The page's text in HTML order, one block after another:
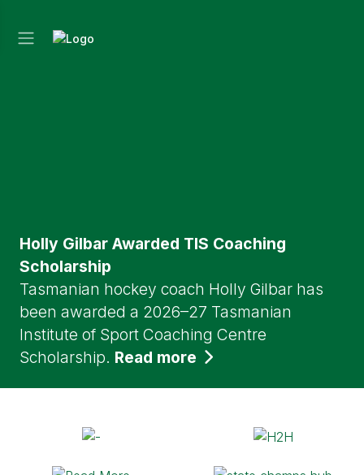
Holly Gilbar Awarded TIS Coaching
Scholarship
Tasmanian hockey coach Holly Gilbar has
been awarded a 2026–27 Tasmanian
Institute of Sport Coaching Centre
Scholarship. Read more